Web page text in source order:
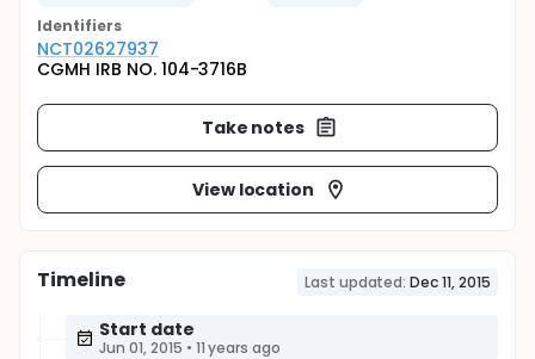
Identifiers
NCT02627937
CGMH IRB NO. 104-3716B
Take notes
View location
Timeline Last updated: Dec 11, 2015
Start date
Jun 01, 2015 • 11 years ago